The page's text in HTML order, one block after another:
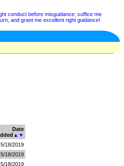
conduct before misguidance; suffice me
and grant me excellent right guidance!
Date
▲ ▼
5/18/2019
5/18/2019
5/18/2019